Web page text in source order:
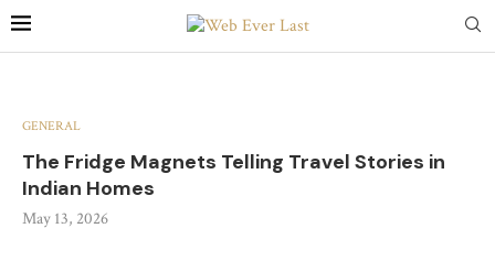
GENERAL
The Fridge Magnets Telling Travel Stories in
Indian Homes
May 13, 2026